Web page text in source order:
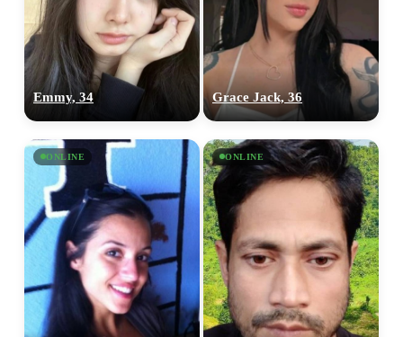
Emmy, 34 Grace Jack, 36
ONLINE ONLINE